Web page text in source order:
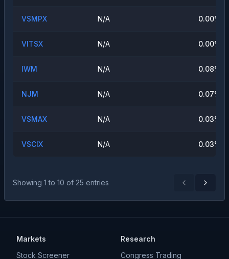
VSMPX N/A 0.00%
VITSX N/A 0.00%
IWM N/A 0.08%
NJM N/A 0.07%
VSMAX N/A 0.03%
VSCIX N/A 0.03%
Showing 1 to 10 of 25 entries PreviousNext
Markets
Stock Screener
Research
Congress Trading